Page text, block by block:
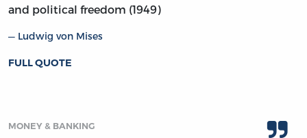
and political freedom (1949)
Ludwig von Mises
FULL QUOTE
MONEY & BANKING